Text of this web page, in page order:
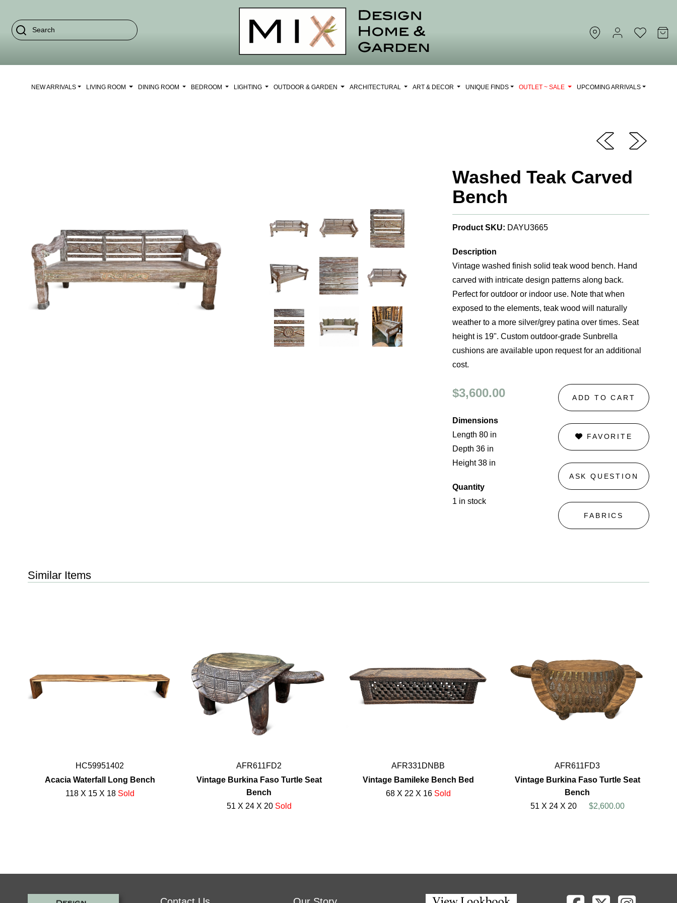
NEW ARRIVALS LIVING ROOM DINING ROOM BEDROOM LIGHTING OUTDOOR & GARDEN ARCHITECTURAL ART & DECOR UNIQUE FINDS OUTLET ~ SALE UPCOMING ARRIVALS
Washed Teak Carved
Bench
Product SKU: DAYU3665
Description
Vintage washed finish solid teak wood bench. Hand
carved with intricate design patterns along back.
Perfect for outdoor or indoor use. Note that when
exposed to the elements, teak wood will naturally
weather to a more silver/grey patina over times. Seat
height is 19". Custom outdoor-grade Sunbrella
cushions are available upon request for an additional
cost.
$3,600.00
Dimensions
Length 80 in
Depth 36 in
Height 38 in
Quantity
1 in stock
ADD TO CART
FAVORITE
ASK QUESTION
FABRICS
Similar Items
HC59951402
Acacia Waterfall Long Bench
118 X 15 X 18 Sold
AFR611FD2
Vintage Burkina Faso Turtle Seat
Bench
51 X 24 X 20 Sold
AFR331DNBB
Vintage Bamileke Bench Bed
68 X 22 X 16 Sold
AFR611FD3
Vintage Burkina Faso Turtle Seat
Bench
51 X 24 X 20
$2,600.00